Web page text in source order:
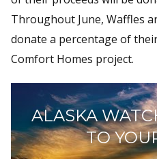
Throughout June, Waffles
donate a percentage of
Comfort Homes project.
ALASKA
TO